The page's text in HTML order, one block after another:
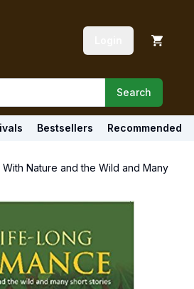
Search
Bestsellers Recommended
Nature and the Wild and Many